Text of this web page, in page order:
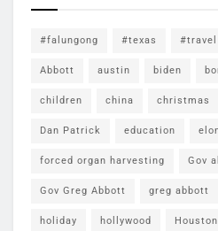
#falungong #texas #travel
Abbott austin biden
children china christmas
Dan Patrick education
forced organ harvesting Gov
Gov Greg Abbott greg abbott
holiday hollywood Houston